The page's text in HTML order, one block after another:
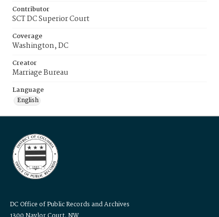
Contributor
SCT DC Superior Court
Coverage
Washington, DC
Creator
Marriage Bureau
Language
English
DC Office of Public Records and Archives